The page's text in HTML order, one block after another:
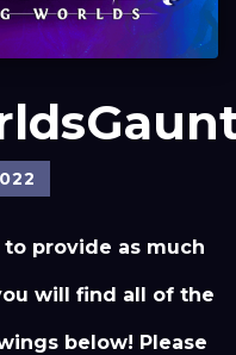
provide as much
will find all of the
below! Please